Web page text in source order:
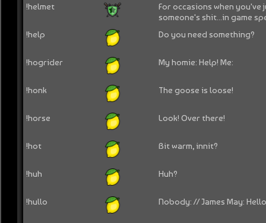
!helmet
For occasions when you've
someone's shit...in game
!help
Do you need something?
!hogrider My homie: Help! Me:
!honk The goose is loose!
!horse Look! Over there!
!hot Bit warm, innit?
!huh Huh?
!hullo Nobody: // James May: